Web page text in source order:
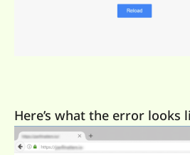
Here’s what the error looks